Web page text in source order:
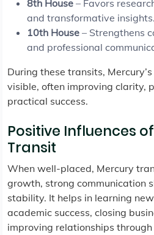
8th House – Favors
and transformative insights.
10th House – Strengthens
and professional
During these transits,
visible, often improving clarity,
practical success.
Positive Influences
Transit
When well-placed, Mercury
growth, strong communication
stability. It helps in learning
academic success, closing
improving relationships